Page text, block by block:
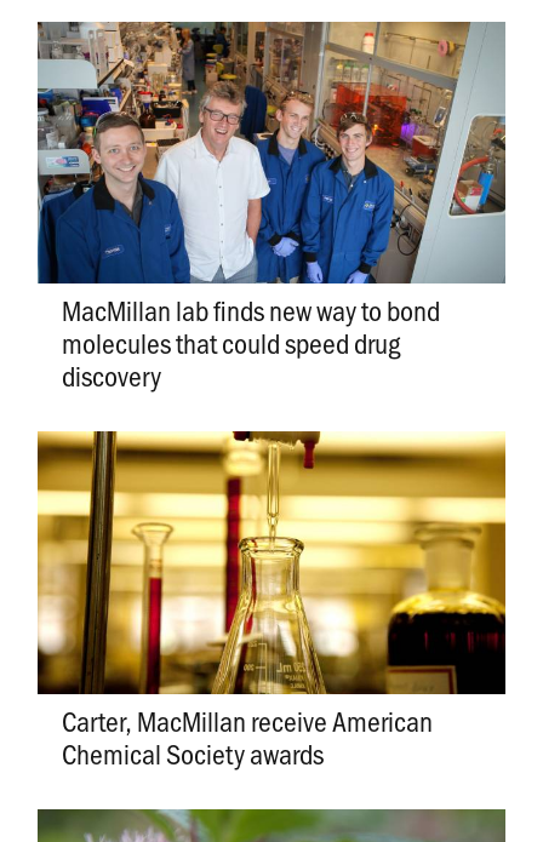
MacMillan lab finds new way to bond
molecules that could speed drug
discovery
Carter, MacMillan receive American
Chemical Society awards